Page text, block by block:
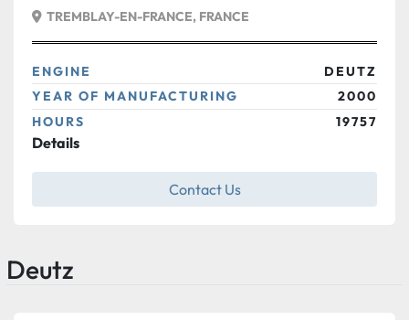
TREMBLAY-EN-FRANCE, FRANCE
ENGINE
DEUTZ
YEAR OF MANUFACTURING
2000
HOURS
19757
Details
Contact Us
Deutz